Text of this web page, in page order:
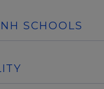
SCHOOLS